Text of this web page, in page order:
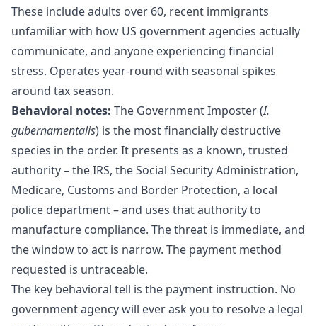
These include adults over 60, recent immigrants
unfamiliar with how US government agencies actually
communicate, and anyone experiencing financial
stress. Operates year-round with seasonal spikes
around tax season.
Behavioral notes: The Government Imposter (I.
gubernamentalis) is the most financially destructive
species in the order. It presents as a known, trusted
authority – the IRS, the Social Security Administration,
Medicare, Customs and Border Protection, a local
police department – and uses that authority to
manufacture compliance. The threat is immediate, and
the window to act is narrow. The payment method
requested is untraceable.
The key behavioral tell is the payment instruction. No
government agency will ever ask you to resolve a legal